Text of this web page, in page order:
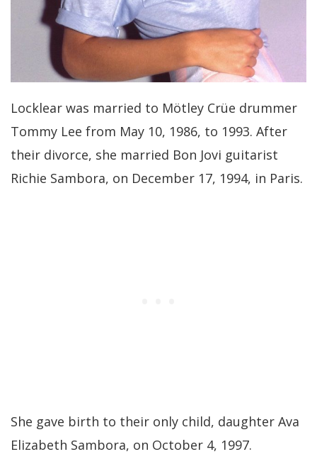
Locklear was married to Mötley Crüe drummer
Tommy Lee from May 10, 1986, to 1993. After
their divorce, she married Bon Jovi guitarist
Richie Sambora, on December 17, 1994, in Paris.
She gave birth to their only child, daughter Ava
Elizabeth Sambora, on October 4, 1997.